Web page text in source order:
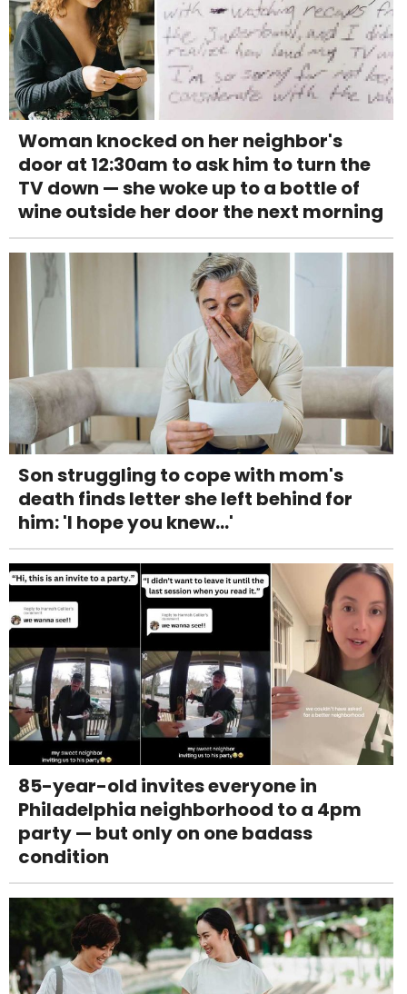
Woman knocked on her neighbor's
door at 12:30am to ask him to turn the
TV down — she woke up to a bottle of
wine outside her door the next morning
Son struggling to cope with mom's
death finds letter she left behind for
him: 'I hope you knew...'
85-year-old invites everyone in
Philadelphia neighborhood to a 4pm
party — but only on one badass
condition